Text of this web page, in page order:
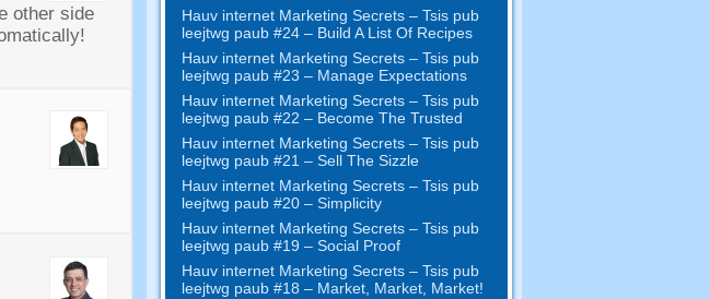
other side
!
Hauv internet Marketing Secrets – Tsis pub
leejtwg paub #24 – Build A List Of Recipes
Hauv internet Marketing Secrets – Tsis pub
leejtwg paub #23 – Manage Expectations
Hauv internet Marketing Secrets – Tsis pub
leejtwg paub #22 – Become The Trusted
Hauv internet Marketing Secrets – Tsis pub
leejtwg paub #21 – Sell The Sizzle
Hauv internet Marketing Secrets – Tsis pub
leejtwg paub #20 – Simplicity
Hauv internet Marketing Secrets – Tsis pub
leejtwg paub #19 – Social Proof
Hauv internet Marketing Secrets – Tsis pub
leejtwg paub #18 – Market, Market, Market!